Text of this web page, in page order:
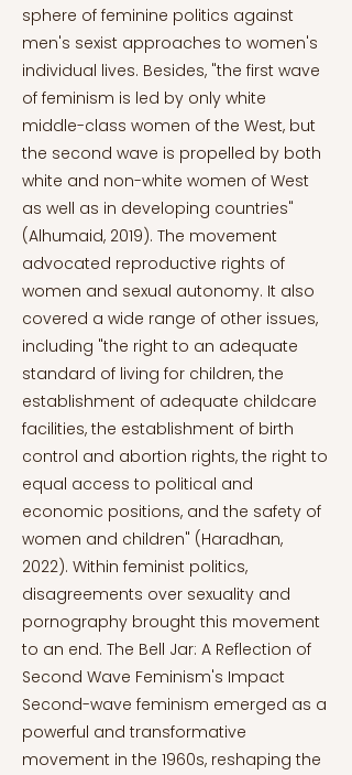
sphere of feminine politics against
men's sexist approaches to women's
individual lives. Besides, "the first wave
of feminism is led by only white
middle-class women of the West, but
the second wave is propelled by both
white and non-white women of West
as well as in developing countries"
(Alhumaid, 2019). The movement
advocated reproductive rights of
women and sexual autonomy. It also
covered a wide range of other issues,
including "the right to an adequate
standard of living for children, the
establishment of adequate childcare
facilities, the establishment of birth
control and abortion rights, the right to
equal access to political and
economic positions, and the safety of
women and children" (Haradhan,
2022). Within feminist politics,
disagreements over sexuality and
pornography brought this movement
to an end. The Bell Jar: A Reflection of
Second Wave Feminism's Impact
Second-wave feminism emerged as a
powerful and transformative
movement in the 1960s, reshaping the